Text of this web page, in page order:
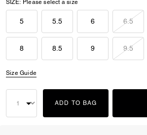
SIZE: Please select a size
5 5.5 6 6.5
8 8.5 9 9.5
Size Guide
ADD TO BAG